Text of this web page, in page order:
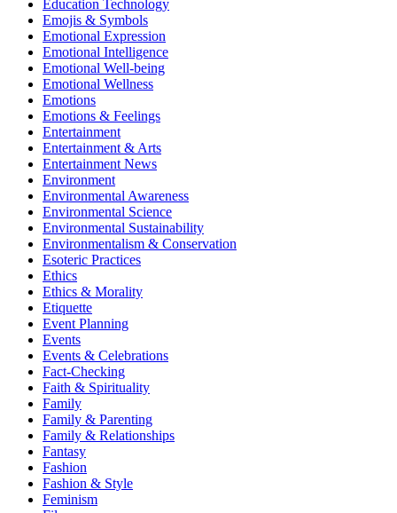
Education Technology
Emojis & Symbols
Emotional Expression
Emotional Intelligence
Emotional Well-being
Emotional Wellness
Emotions
Emotions & Feelings
Entertainment
Entertainment & Arts
Entertainment News
Environment
Environmental Awareness
Environmental Science
Environmental Sustainability
Environmentalism & Conservation
Esoteric Practices
Ethics
Ethics & Morality
Etiquette
Event Planning
Events
Events & Celebrations
Fact-Checking
Faith & Spirituality
Family
Family & Parenting
Family & Relationships
Fantasy
Fashion
Fashion & Style
Feminism